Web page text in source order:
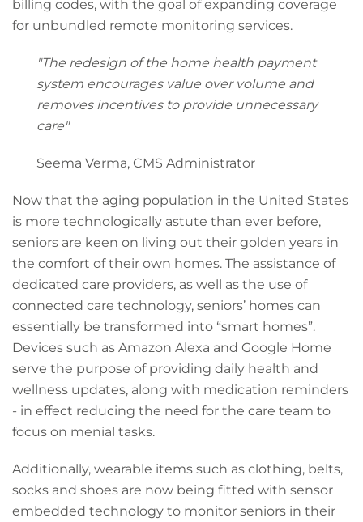
billing codes, with the goal of expanding coverage
for unbundled remote monitoring services.
"The redesign of the home health payment
system encourages value over volume and
removes incentives to provide unnecessary
care"
Seema Verma, CMS Administrator
Now that the aging population in the United States
is more technologically astute than ever before,
seniors are keen on living out their golden years in
the comfort of their own homes. The assistance of
dedicated care providers, as well as the use of
connected care technology, seniors’ homes can
essentially be transformed into “smart homes”.
Devices such as Amazon Alexa and Google Home
serve the purpose of providing daily health and
wellness updates, along with medication reminders
- in effect reducing the need for the care team to
focus on menial tasks.
Additionally, wearable items such as clothing, belts,
socks and shoes are now being fitted with sensor
embedded technology to monitor seniors in their